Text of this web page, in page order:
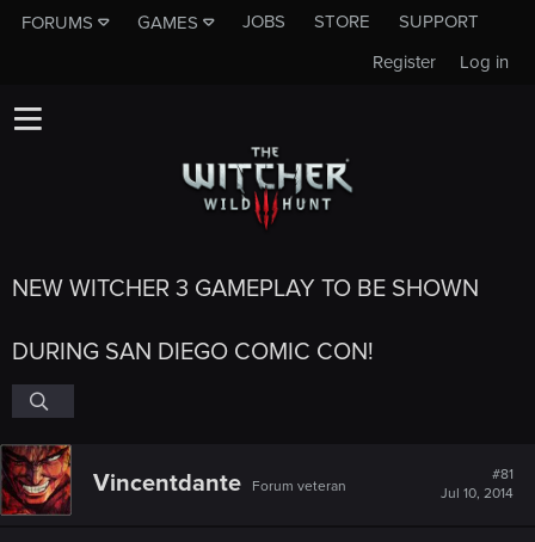
FORUMS GAMES JOBS STORE
SUPPORT
Log in
Register
NEW WITCHER 3 GAMEPLAY TO BE SHOWN
DURING SAN DIEGO COMIC CON!
Vincentdante Forum veteran
#81
Jul 10, 2014